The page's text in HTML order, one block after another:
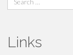
for:
Links